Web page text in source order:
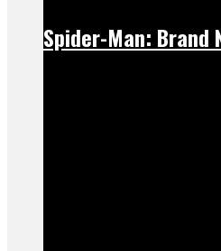
Spider-Man: Brand